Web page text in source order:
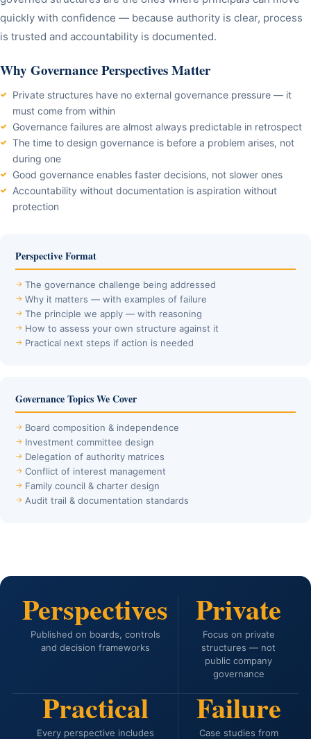
quickly with confidence — because authority is clear, process
is trusted and accountability is documented.
Why Governance Perspectives Matter
Private structures have no external governance pressure — it
must come from within
Governance failures are almost always predictable in retrospect
The time to design governance is before a problem arises, not
during one
Good governance enables faster decisions, not slower ones
Accountability without documentation is aspiration without
protection
Perspective Format
The governance challenge being addressed
Why it matters — with examples of failure
The principle we apply — with reasoning
How to assess your own structure against it
Practical next steps if action is needed
Governance Topics We Cover
Board composition & independence
Investment committee design
Delegation of authority matrices
Conflict of interest management
Family council & charter design
Audit trail & documentation standards
Perspectives
Published on boards, controls
and decision frameworks
Private
Focus on private
structures — not
public company
governance
Practical
Every perspective includes
Failure
Case studies from